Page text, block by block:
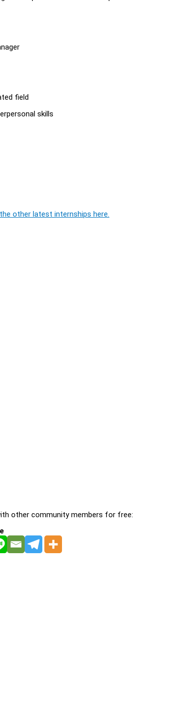
field
skills
other latest internships here.
other community members for free: